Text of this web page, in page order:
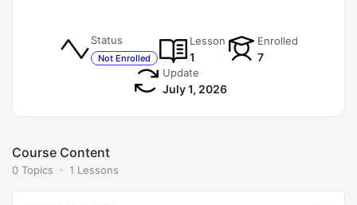
Status
Not Enrolled
Lesson
1
Enrolled
7
Update
July 1, 2026
Course Content
0 Topics 1 Lessons